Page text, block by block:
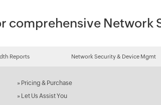
comprehensive Network
Reports Network Security & Device Mgmt
» Pricing & Purchase
» Let Us Assist You